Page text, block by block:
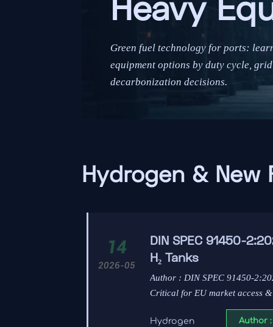
Heavy
Green fuel technology for ports:
equipment options by duty cycle,
decarbonization decisions.
Hydrogen & New
14
2026-05
DIN SPEC 91450-
H₂ Tanks
Author : DIN SPEC 91450-
Critical for EU market access
Hydrogen
Author :